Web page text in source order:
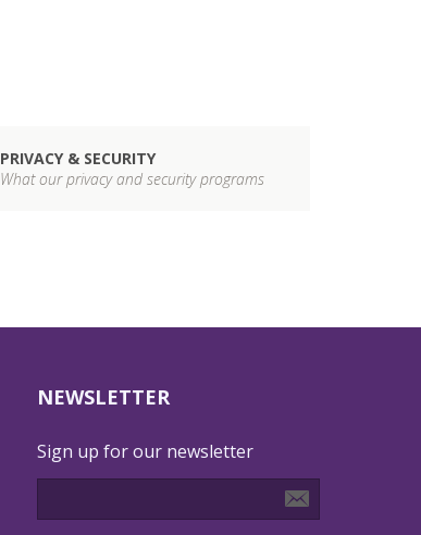
PRIVACY & SECURITY
What our privacy and security programs
NEWSLETTER
Sign up for our newsletter